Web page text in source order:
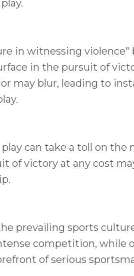
in witnessing violence"
in the pursuit of
may blur, leading to
can take a toll on the
of victory at any cost
prevailing sports
competition, while
of serious